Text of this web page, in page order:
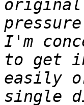
original
I'm
to get
easily